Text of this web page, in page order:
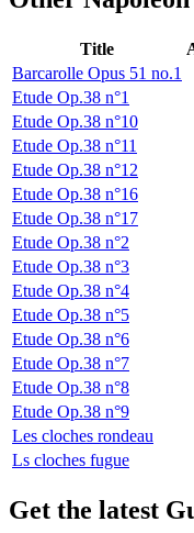
Title
Barcarolle Opus 51 no.1
Etude Op.38 n°1
Etude Op.38 n°10
Etude Op.38 n°11
Etude Op.38 n°12
Etude Op.38 n°16
Etude Op.38 n°17
Etude Op.38 n°2
Etude Op.38 n°3
Etude Op.38 n°4
Etude Op.38 n°5
Etude Op.38 n°6
Etude Op.38 n°7
Etude Op.38 n°8
Etude Op.38 n°9
Les cloches rondeau
Ls cloches fugue
Get the latest